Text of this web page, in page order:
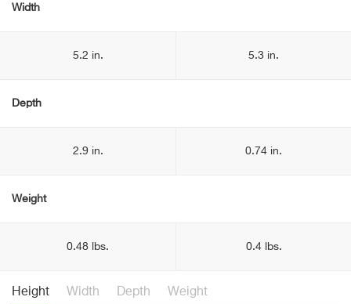
Width
5.2 in. 5.3 in.
Depth
2.9 in. 0.74 in.
Weight
0.48 lbs. 0.4 lbs.
Height Width Depth Weight